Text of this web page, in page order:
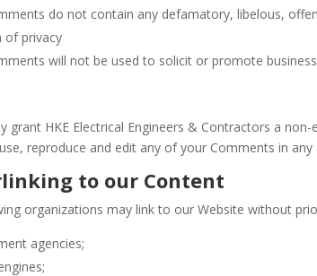
do not contain any defamatory, libelous,
of privacy
will not be used to solicit or promote
grant HKE Electrical Engineers & Contractors a
reproduce and edit any of your Comments in
to our Content
organizations may link to our Website without
agencies;